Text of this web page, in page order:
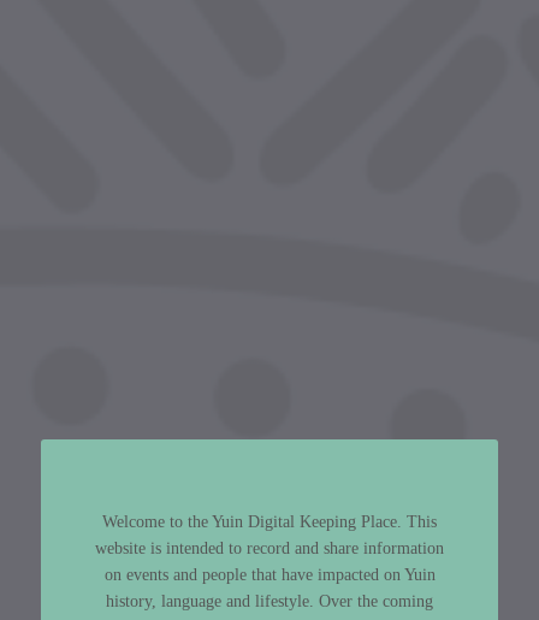
Welcome to the Yuin Digital Keeping Place. This
website is intended to record and share information
on events and people that have impacted on Yuin
history, language and lifestyle. Over the coming